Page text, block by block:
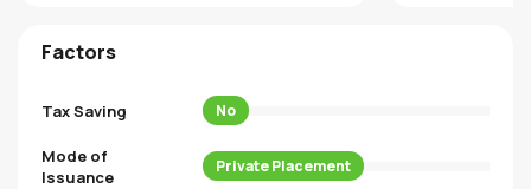
Factors
Tax Saving No
Mode of
Issuance
Private Placement